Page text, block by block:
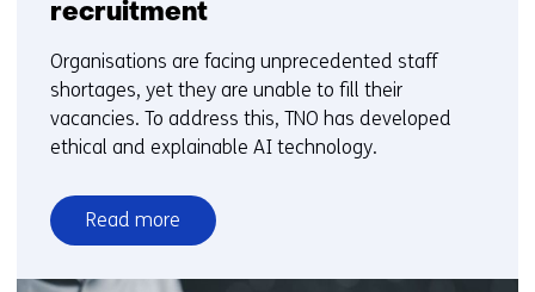
recruitment
Organisations are facing unprecedented staff
shortages, yet they are unable to fill their
vacancies. To address this, TNO has developed
ethical and explainable AI technology.
Read more
over
ObjectivEye: